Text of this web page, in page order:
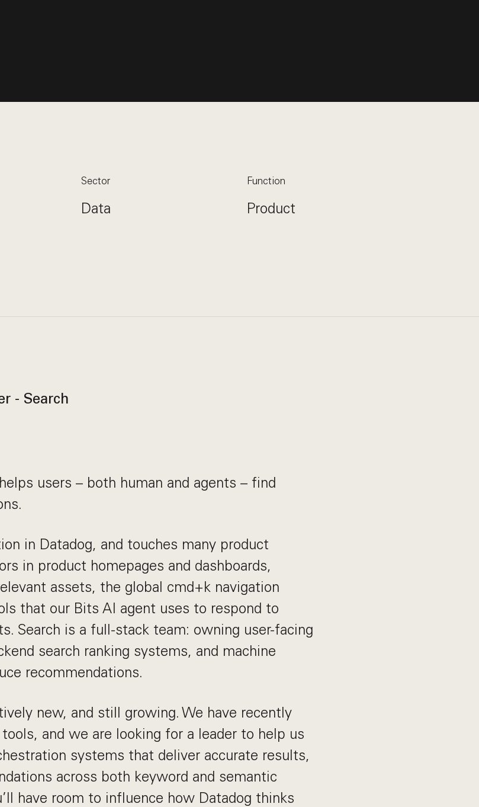
Sector
Data
Function
Product
- Search
users – both human and agents – find
in Datadog, and touches many product
in product homepages and dashboards,
assets, the global cmd+k navigation
that our Bits AI agent uses to respond to
Search is a full-stack team: owning user-facing
search ranking systems, and machine
recommendations.
new, and still growing. We have recently
and we are looking for a leader to help us
systems that deliver accurate results,
across both keyword and semantic
have room to influence how Datadog thinks